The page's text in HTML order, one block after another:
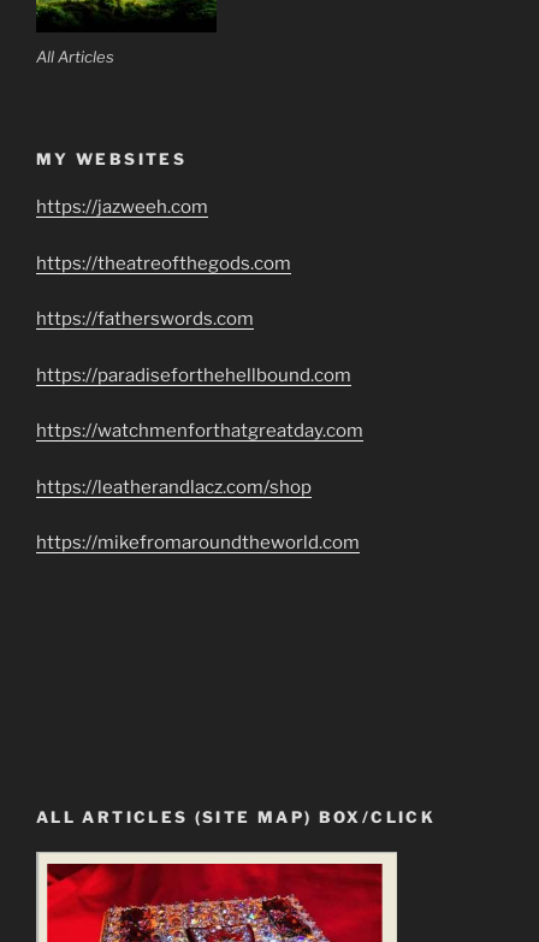
All Articles
MY WEBSITES
https://jazweeh.com
https://theatreofthegods.com
https://fatherswords.com
https://paradiseforthehellbound.com
https://watchmenforthatgreatday.com
https://leatherandlacz.com/shop
https://mikefromaroundtheworld.com
ALL ARTICLES (SITE MAP) BOX/CLICK